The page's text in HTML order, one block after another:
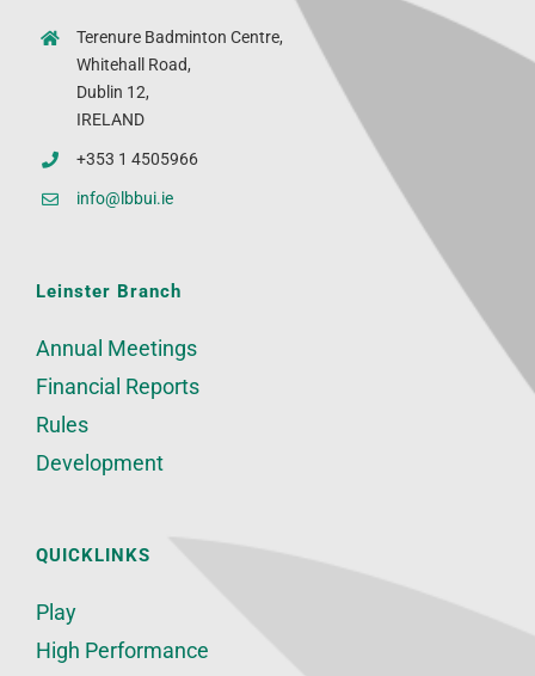
Terenure Badminton Centre,
Whitehall Road,
Dublin 12,
IRELAND
+353 1 4505966
info@lbbui.ie
Leinster Branch
Annual Meetings
Financial Reports
Rules
Development
QUICKLINKS
Play
High Performance